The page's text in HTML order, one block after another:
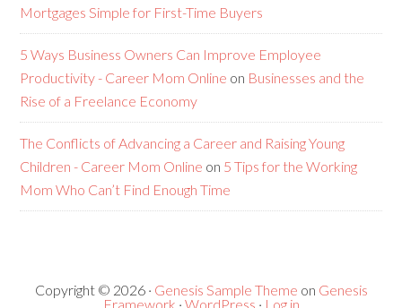
Mortgages Simple for First-Time Buyers
5 Ways Business Owners Can Improve Employee
Productivity - Career Mom Online on Businesses and the
Rise of a Freelance Economy
The Conflicts of Advancing a Career and Raising Young
Children - Career Mom Online on 5 Tips for the Working
Mom Who Can’t Find Enough Time
Copyright © 2026 · Genesis Sample Theme on Genesis
Framework · WordPress · Log in